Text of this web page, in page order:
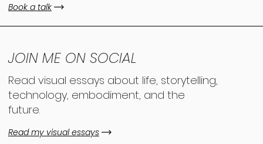
Book a talk
JOIN ME ON SOCIAL
Read visual essays about life, storytelling,
technology, embodiment, and the
future.
Read my visual essays